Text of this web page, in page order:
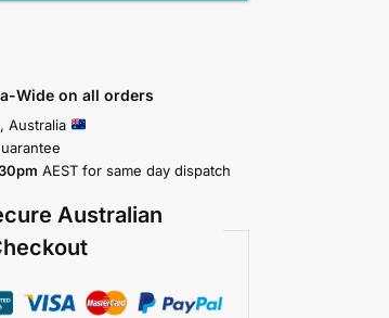
Wide on all orders
Australia
AEST for same day dispatch
Australian